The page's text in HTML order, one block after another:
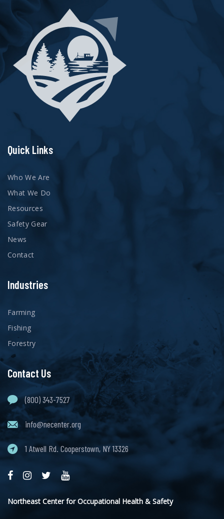
Quick Links
Who We Are
What We Do
Resources
Safety Gear
News
Contact
Industries
Farming
Fishing
Forestry
Contact Us
(800) 343-7527
info@necenter.org
1 Atwell Rd. Cooperstown, NY 13326
Northeast Center for Occupational Health & Safety